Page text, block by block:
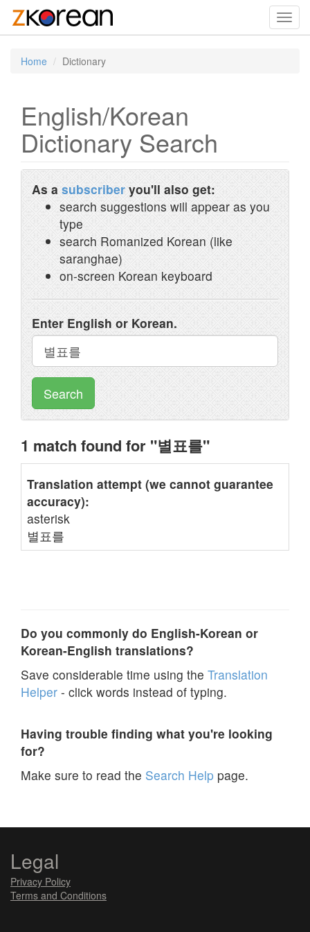
Home Dictionary
English/Korean
Dictionary Search
As a subscriber you'll also get:
search suggestions will appear as you
type
search Romanized Korean (like
saranghae)
on-screen Korean keyboard
Enter English or Korean.
Search
1 match found for "별표를"
Translation attempt (we cannot guarantee
accuracy):
asterisk
별표를
Do you commonly do English-Korean or
Korean-English translations?
Save considerable time using the Translation
Helper - click words instead of typing.
Having trouble finding what you're looking
for?
Make sure to read the Search Help page.
Legal
Privacy Policy
Terms and Conditions